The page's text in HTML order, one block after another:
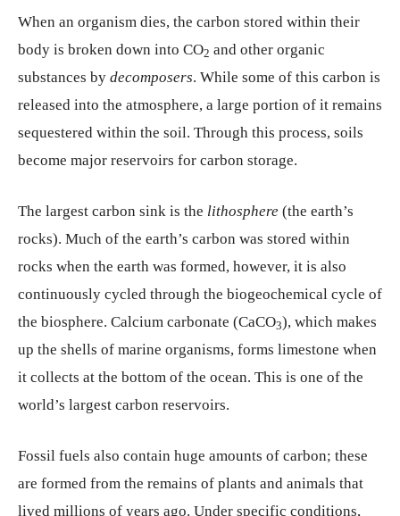
When an organism dies, the carbon stored within their
body is broken down into CO2 and other organic
substances by decomposers. While some of this carbon is
released into the atmosphere, a large portion of it remains
sequestered within the soil. Through this process, soils
become major reservoirs for carbon storage.
The largest carbon sink is the lithosphere (the earth’s
rocks). Much of the earth’s carbon was stored within
rocks when the earth was formed, however, it is also
continuously cycled through the biogeochemical cycle of
the biosphere. Calcium carbonate (CaCO3), which makes
up the shells of marine organisms, forms limestone when
it collects at the bottom of the ocean. This is one of the
world’s largest carbon reservoirs.
Fossil fuels also contain huge amounts of carbon; these
are formed from the remains of plants and animals that
lived millions of years ago. Under specific conditions,